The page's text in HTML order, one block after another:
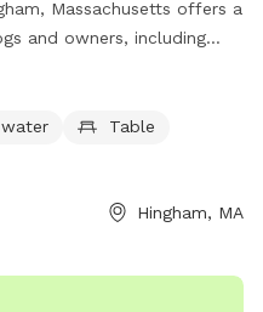
Massachusetts offers a
and owners, including
a nearby river, stream, or
727-5293 orTable
Hingham, MA